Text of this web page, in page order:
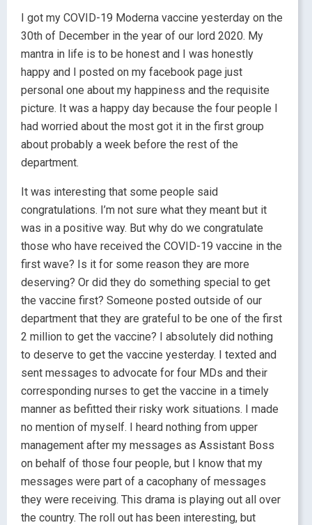
I got my COVID-19 Moderna vaccine yesterday on the
30th of December in the year of our lord 2020. My
mantra in life is to be honest and I was honestly
happy and I posted on my facebook page just
personal one about my happiness and the requisite
picture. It was a happy day because the four people I
had worried about the most got it in the first group
about probably a week before the rest of the
department.
It was interesting that some people said
congratulations. I’m not sure what they meant but it
was in a positive way. But why do we congratulate
those who have received the COVID-19 vaccine in the
first wave? Is it for some reason they are more
deserving? Or did they do something special to get
the vaccine first? Someone posted outside of our
department that they are grateful to be one of the first
2 million to get the vaccine? I absolutely did nothing
to deserve to get the vaccine yesterday. I texted and
sent messages to advocate for four MDs and their
corresponding nurses to get the vaccine in a timely
manner as befitted their risky work situations. I made
no mention of myself. I heard nothing from upper
management after my messages as Assistant Boss
on behalf of those four people, but I know that my
messages were part of a cacophany of messages
they were receiving. This drama is playing out all over
the country. The roll out has been interesting, but